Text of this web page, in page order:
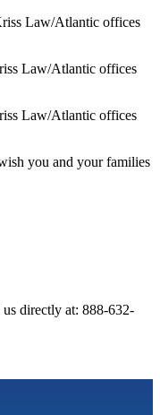
Law/Atlantic offices
Law/Atlantic offices
Law/Atlantic offices
you and your families
directly at: 888-632-